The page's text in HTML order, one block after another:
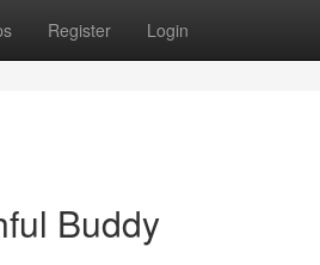
Register Login
Buddy